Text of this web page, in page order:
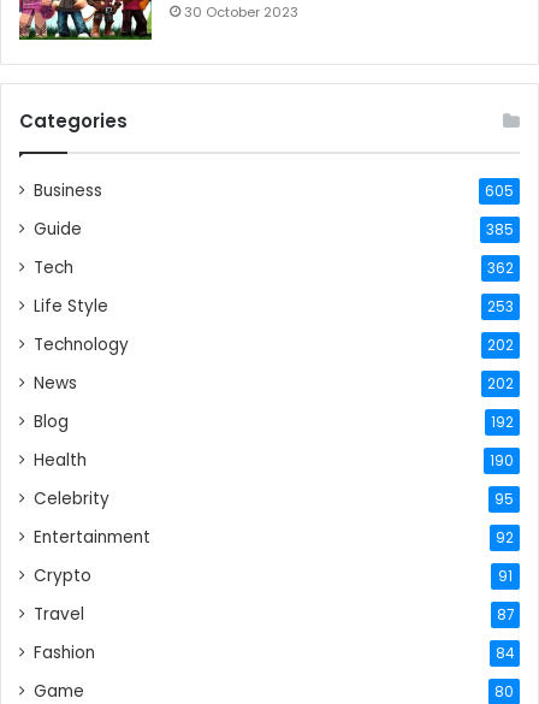
30 October 2023
Categories
Business 605
Guide 385
Tech 362
Life Style 253
Technology 202
News 202
Blog 192
Health 190
Celebrity 95
Entertainment 92
Crypto 91
Travel 87
Fashion 84
Game 80